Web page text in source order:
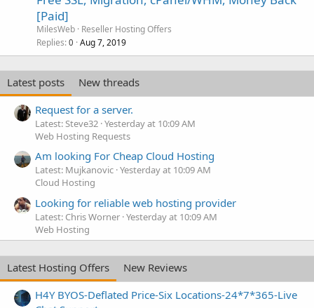
[Paid]
MilesWeb Reseller Hosting Offers
Replies 0 Aug 7, 2019
Latest posts
New threads
Request for a server.
Latest: Steve32 Yesterday at 10:09 AM
Web Hosting Requests
Am looking For Cheap Cloud Hosting
Latest: Mujkanovic Yesterday at 10:09 AM
Cloud Hosting
Looking for reliable web hosting provider
Latest: Chris Worner Yesterday at 10:09 AM
Web Hosting
Latest Hosting Offers
New Reviews
H4Y BYOS-Deflated Price-Six Locations-24*7*365-Live